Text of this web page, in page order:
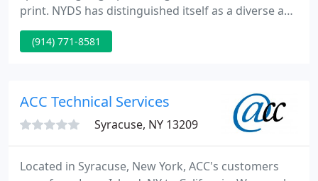
print. NYDS has distinguished itself as a diverse and
talented creative group and a leader in emerging
technology. Our professionalism and experience
successful campaigns and cheerful customers.
(914) 771-8581
ACC Technical Services
Syracuse, NY 13209
Located in Syracuse, New York, ACC's customers